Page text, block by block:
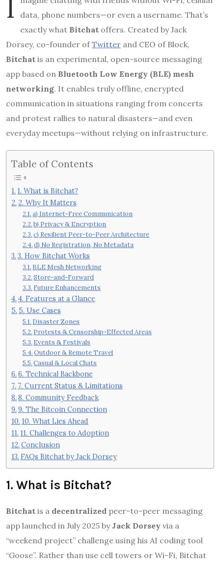
I
data, phone numbers—or even a username. That’s
exactly what Bitchat offers. Created by Jack
Dorsey, co-founder ofTwitter and CEO of Block,
Bitchat is an experimental, open-source messaging
app based on Bluetooth Low Energy (BLE) mesh
networking. It enables truly offline, encrypted
communication in situations ranging from concerts
and protest rallies to natural disasters—and even
everyday meetups—without relying on infrastructure.
Table of Contents
1. What is Bitchat?
2. Why It Matters
a) Internet-Free Communication
b) Privacy & Encryption
c) Resilient Peer-to-Peer Architecture
d) No Registration, No Metadata
3. How Bitchat Works
BLE Mesh Networking
Store-and-Forward
Future Enhancements
4. Features at a Glance
5. Use Cases
Disaster Zones
Protests & Censorship-Effected Areas
Events & Festivals
Outdoor & Remote Travel
Casual & Local Chats
6. Technical Backbone
7. Current Status & Limitations
8. Community Feedback
9. The Bitcoin Connection
10. What Lies Ahead
11. Challenges to Adoption
Conclusion
FAQs Bitchat by Jack Dorsey
1. What is Bitchat?
Bitchat is a decentralized peer-to-peer messaging
app launched in July 2025 by Jack Dorsey via a
“weekend project” challenge using his AI coding tool
“Goose”. Rather than use cell towers or Wi-Fi, Bitchat